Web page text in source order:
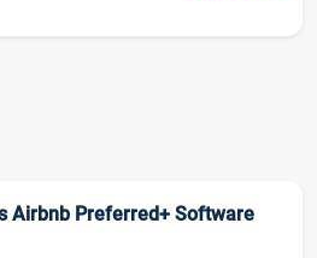
Airbnb Preferred+ Software